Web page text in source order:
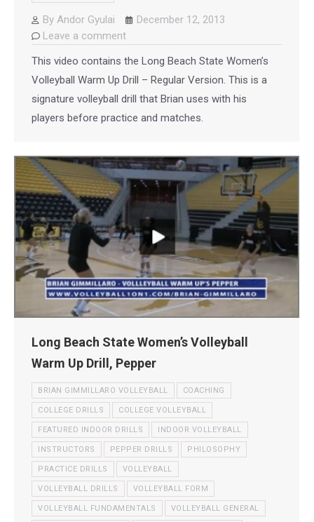
By Andor Gyulai
December 12, 2013
Leave a comment
This video contains the Long Beach State Women’s
Volleyball Warm Up Drill – Regular Version. This is a
signature volleyball drill that Brian uses with his
players before practice and matches.
Long Beach State Women’s Volleyball
Warm Up Drill, Pepper
BRIAN GIMMILLARO VOLLEYBALL COACHING
COLLEGE DRILLS COLLEGE VOLLEYBALL
FEATURED INDOOR DRILLS INDOOR VOLLEYBALL
INSTRUCTORS PEPPER DRILLS PHILOSOPHY
PRACTICE DRILLS VOLLEYBALL
VOLLEYBALL DRILLS VOLLEYBALL FORM
VOLLEYBALL FUNDAMENTALS VOLLEYBALL GENERAL